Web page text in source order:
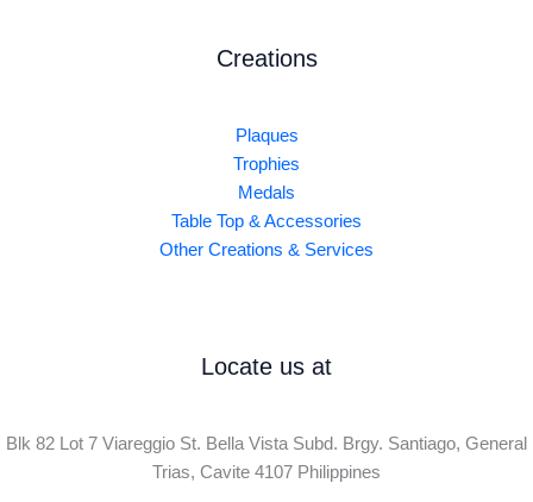
Creations
Plaques
Trophies
Medals
Table Top & Accessories
Other Creations & Services
Locate us at
Blk 82 Lot 7 Viareggio St. Bella Vista Subd. Brgy. Santiago, General
Trias, Cavite 4107 Philippines